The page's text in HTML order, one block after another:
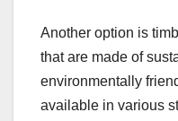
Another option is
that are made of
environmentally
available in various